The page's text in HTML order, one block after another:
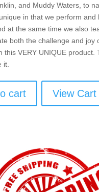
and Muddy Waters, to
in that we perform and
at the same time we also
both the challenge and joy
this VERY UNIQUE product.
it.
cart View Cart